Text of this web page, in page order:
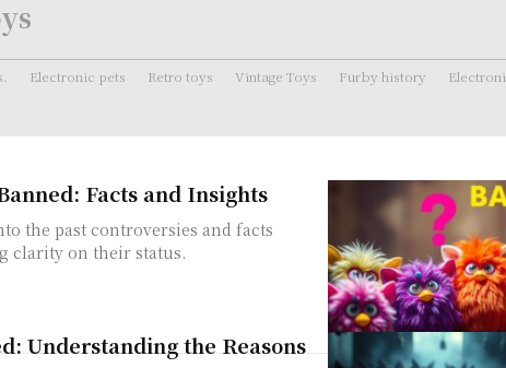
Electronic pets Retro toys Vintage Toys Furby history
Facts and Insights
the past controversies and facts
clarity on their status.
Understanding the Reasons